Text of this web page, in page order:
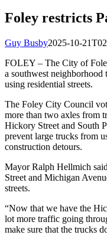
Foley restricts
Guy Busby2025-10-
FOLEY – The City of
a southwest neighborhood
using residential streets.
The Foley City Council
more than two axles from
Hickory Street and South
prevent large trucks from
construction detours.
Mayor Ralph Hellmich
Street and Michigan
streets.
“Now that we have the
lot more traffic going
make sure that the trucks